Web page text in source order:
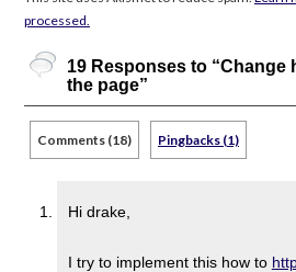
processed.
19 Responses to “Change
the page”
Comments (18) Pingbacks (1)
Hi drake,
I try to implement this how to